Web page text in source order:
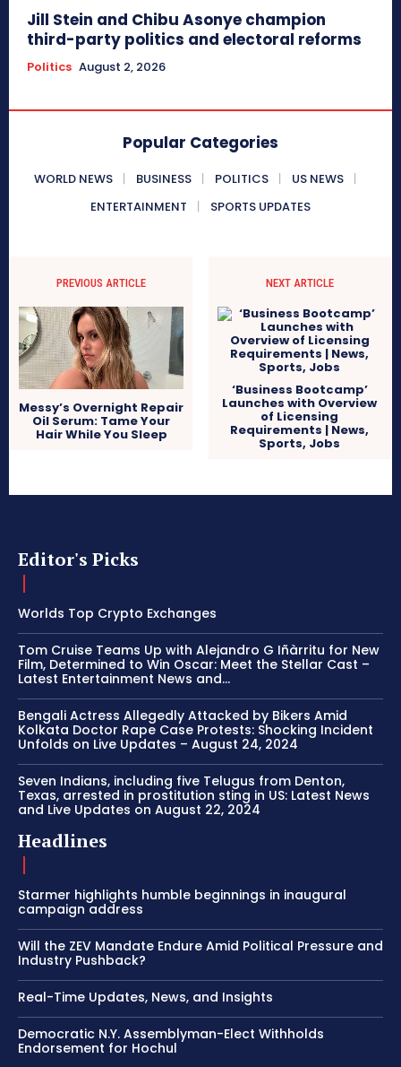
Jill Stein and Chibu Asonye champion
third-party politics and electoral reforms
Politics August 2, 2026
Popular Categories
WORLD NEWS BUSINESS POLITICS
US NEWS
ENTERTAINMENT
SPORTS UPDATES
PREVIOUS ARTICLE
Messy’s Overnight Repair
Oil Serum: Tame Your
Hair While You Sleep
NEXT ARTICLE
‘Business Bootcamp’
Launches with Overview
of Licensing
Requirements | News,
Sports, Jobs
Editor's Picks
Worlds Top Crypto Exchanges
Tom Cruise Teams Up with Alejandro G Iñàrritu for New
Film, Determined to Win Oscar: Meet the Stellar Cast –
Latest Entertainment News and...
Bengali Actress Allegedly Attacked by Bikers Amid
Kolkata Doctor Rape Case Protests: Shocking Incident
Unfolds on Live Updates – August 24, 2024
Seven Indians, including five Telugus from Denton,
Texas, arrested in prostitution sting in US: Latest News
and Live Updates on August 22, 2024
Headlines
Starmer highlights humble beginnings in inaugural
campaign address
Will the ZEV Mandate Endure Amid Political Pressure and
Industry Pushback?
Real-Time Updates, News, and Insights
Democratic N.Y. Assemblyman-Elect Withholds
Endorsement for Hochul